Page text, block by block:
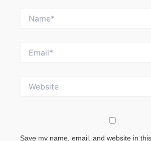
Save my name, email, and website in